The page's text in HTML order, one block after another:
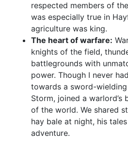
respected members of
was especially true in
agriculture was king.
The heart of warfare:
knights of the field,
battlegrounds with
power. Though I never
towards a sword-
Storm, joined a warlord’s
of the world. We shared
hay bale at night, his
adventure.